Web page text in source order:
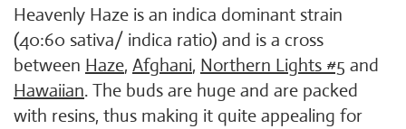
Heavenly Haze is an indica dominant strain
(40:60 sativa/ indica ratio) and is a cross
between Haze, Afghani, Northern Lights #5 and
Hawaiian. The buds are huge and are packed
with resins, thus making it quite appealing for